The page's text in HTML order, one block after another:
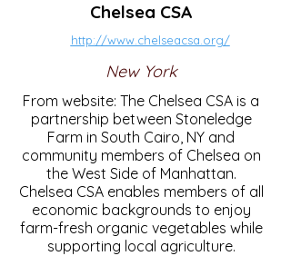
Chelsea CSA
http://www.chelseacsa.org/
New York
From website: The Chelsea CSA is a
partnership between Stoneledge
Farm in South Cairo, NY and
community members of Chelsea on
the West Side of Manhattan.
Chelsea CSA enables members of all
economic backgrounds to enjoy
farm-fresh organic vegetables while
supporting local agriculture.